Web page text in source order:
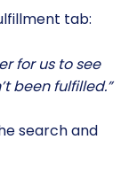
tab:
for us to see
been fulfilled.”
search and